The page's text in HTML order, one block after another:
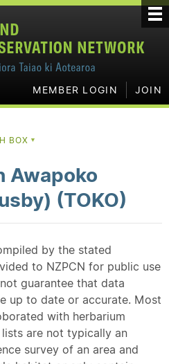
MEMBER LOGIN JOIN
BOX ▼
Awapoko
(TOKO)
by the stated
to NZPCN for public use
guarantee that data
up to date or accurate. Most
with herbarium
are not typically an
survey of an area and